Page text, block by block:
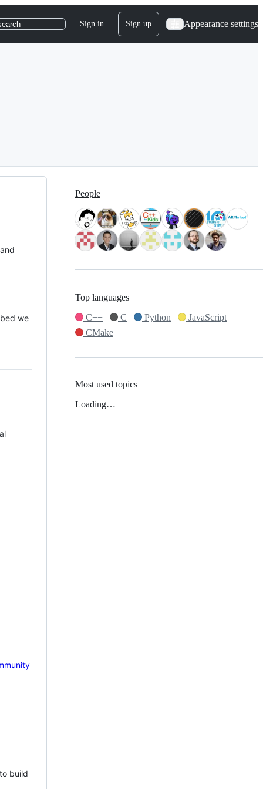
Sign in Sign up Appearance settings
we
build
People
Top languages
C++
C Python
JavaScript
CMake
Most used topics
Loading…